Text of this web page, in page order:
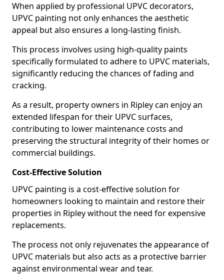
When applied by professional UPVC decorators,
UPVC painting not only enhances the aesthetic
appeal but also ensures a long-lasting finish.
This process involves using high-quality paints
specifically formulated to adhere to UPVC materials,
significantly reducing the chances of fading and
cracking.
As a result, property owners in Ripley can enjoy an
extended lifespan for their UPVC surfaces,
contributing to lower maintenance costs and
preserving the structural integrity of their homes or
commercial buildings.
Cost-Effective Solution
UPVC painting is a cost-effective solution for
homeowners looking to maintain and restore their
properties in Ripley without the need for expensive
replacements.
The process not only rejuvenates the appearance of
UPVC materials but also acts as a protective barrier
against environmental wear and tear.